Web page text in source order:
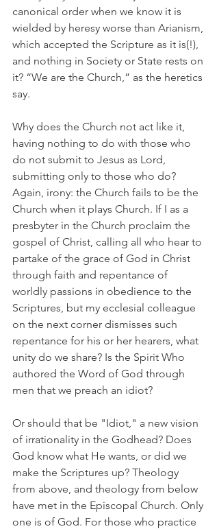
canonical order when we know it is
wielded by heresy worse than Arianism,
which accepted the Scripture as it is(!),
and nothing in Society or State rests on
it? “We are the Church,” as the heretics
say.
Why does the Church not act like it,
having nothing to do with those who
do not submit to Jesus as Lord,
submitting only to those who do?
Again, irony: the Church fails to be the
Church when it plays Church. If I as a
presbyter in the Church proclaim the
gospel of Christ, calling all who hear to
partake of the grace of God in Christ
through faith and repentance of
worldly passions in obedience to the
Scriptures, but my ecclesial colleague
on the next corner dismisses such
repentance for his or her hearers, what
unity do we share? Is the Spirit Who
authored the Word of God through
men that we preach an idiot?
Or should that be "Idiot," a new vision
of irrationality in the Godhead? Does
God know what He wants, or did we
make the Scriptures up? Theology
from above, and theology from below
have met in the Episcopal Church. Only
one is of God. For those who practice